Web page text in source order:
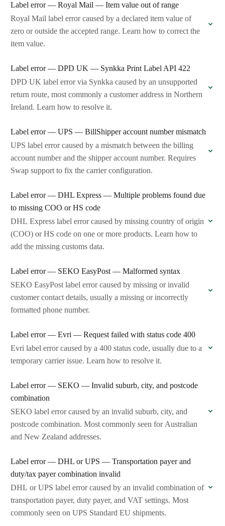
Label error — Royal Mail — Item value out of range
Royal Mail label error caused by a declared item value of
zero or outside the accepted range. Learn how to correct the
item value.
Label error — DPD UK — Synkka Print Label API 422
DPD UK label error via Synkka caused by an unsupported
return route, most commonly a customer address in Northern
Ireland. Learn how to resolve it.
Label error — UPS — BillShipper account number mismatch
UPS label error caused by a mismatch between the billing
account number and the shipper account number. Requires
Swap support to fix the carrier configuration.
Label error — DHL Express — Multiple problems found due
to missing COO or HS code
DHL Express label error caused by missing country of origin
(COO) or HS code on one or more products. Learn how to
add the missing customs data.
Label error — SEKO EasyPost — Malformed syntax
SEKO EasyPost label error caused by missing or invalid
customer contact details, usually a missing or incorrectly
formatted phone number.
Label error — Evri — Request failed with status code 400
Evri label error caused by a 400 status code, usually due to a
temporary carrier issue. Learn how to resolve it.
Label error — SEKO — Invalid suburb, city, and postcode
combination
SEKO label error caused by an invalid suburb, city, and
postcode combination. Most commonly seen for Australian
and New Zealand addresses.
Label error — DHL or UPS — Transportation payer and
duty/tax payer combination invalid
DHL or UPS label error caused by an invalid combination of
transportation payer, duty payer, and VAT settings. Most
commonly seen on UPS Standard EU shipments.